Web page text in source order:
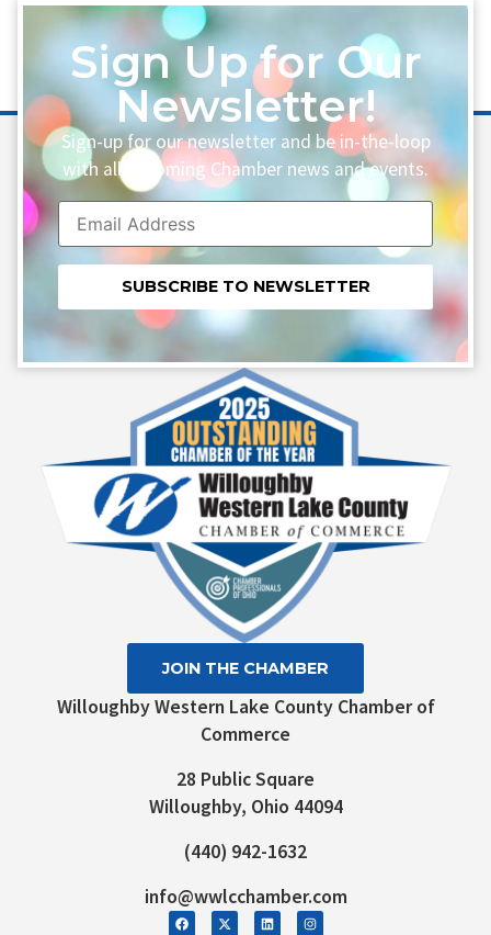
Sign Up for Our
Newsletter!
Sign-up for our newsletter and be in-the-loop
with all upcoming Chamber news and events.
Constant
Contact
Use.
Willoughby Western Lake County Chamber of
Commerce
28 Public Square
Willoughby, Ohio 44094
(440) 942-1632
info@wwlcchamber.com
JOIN THE CHAMBER